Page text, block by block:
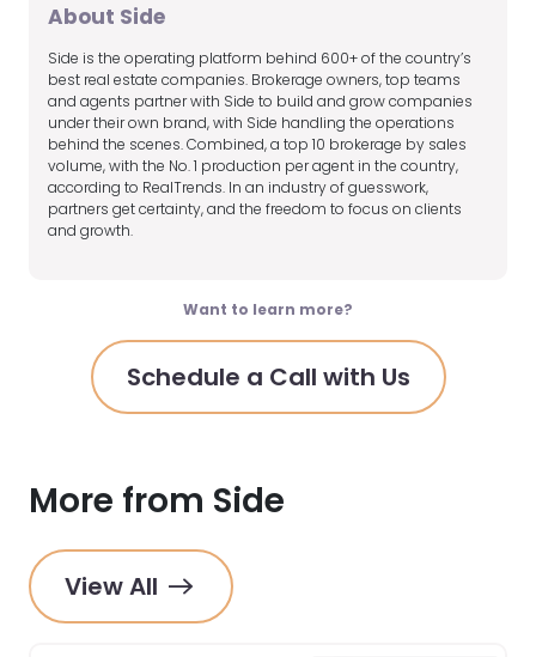
About Side
Side is the operating platform behind 600+ of the country’s
best real estate companies. Brokerage owners, top teams
and agents partner with Side to build and grow companies
under their own brand, with Side handling the operations
behind the scenes. Combined, a top 10 brokerage by sales
volume, with the No. 1 production per agent in the country,
according to RealTrends. In an industry of guesswork,
partners get certainty, and the freedom to focus on clients
and growth.
Want to learn more?
Schedule a Call with Us
More from Side
View All